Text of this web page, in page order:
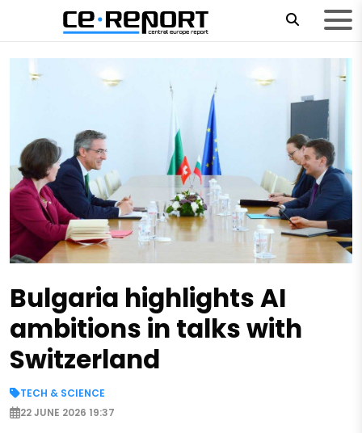
Bulgaria highlights AI
ambitions in talks with
Switzerland
TECH & SCIENCE
22 JUNE 2026 19:37